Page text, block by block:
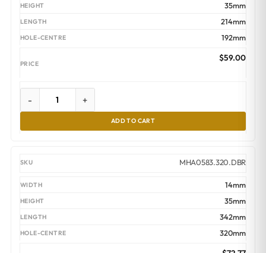
35mm
214mm
192mm
$59.00
- +
ADD TO CART
MHA0583.320.DBR
14mm
35mm
342mm
320mm